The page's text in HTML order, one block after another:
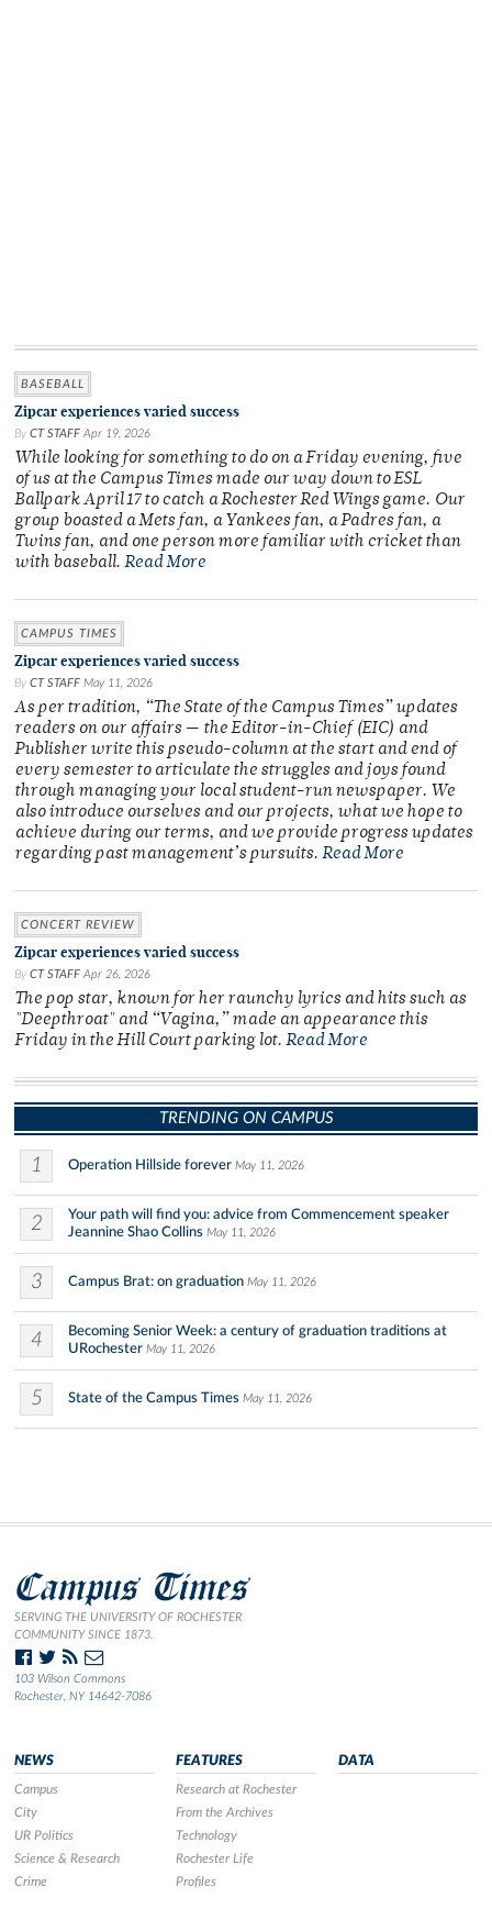
BASEBALL
Zipcar experiences varied success
By CT STAFF Apr 19, 2026
While looking for something to do on a Friday evening, five
of us at the Campus Times made our way down to ESL
Ballpark April 17 to catch a Rochester Red Wings game. Our
group boasted a Mets fan, a Yankees fan, a Padres fan, a
Twins fan, and one person more familiar with cricket than
with baseball. Read More
CAMPUS TIMES
Zipcar experiences varied success
By CT STAFF May 11, 2026
As per tradition, “The State of the Campus Times” updates
readers on our affairs — the Editor-in-Chief (EIC) and
Publisher write this pseudo-column at the start and end of
every semester to articulate the struggles and joys found
through managing your local student-run newspaper. We
also introduce ourselves and our projects, what we hope to
achieve during our terms, and we provide progress updates
regarding past management’s pursuits. Read More
CONCERT REVIEW
Zipcar experiences varied success
By CT STAFF Apr 26, 2026
The pop star, known for her raunchy lyrics and hits such as
"Deepthroat" and “Vagina,” made an appearance this
Friday in the Hill Court parking lot. Read More
TRENDING ON CAMPUS
1 Operation Hillside forever May 11, 2026
2
Your path will find you: advice from Commencement speaker
Jeannine Shao Collins May 11, 2026
3 Campus Brat: on graduation May 11, 2026
4
Becoming Senior Week: a century of graduation traditions at
URochester May 11, 2026
5 State of the Campus Times May 11, 2026
Campus Times
SERVING THE UNIVERSITY OF ROCHESTER
COMMUNITY SINCE 1873.
103 Wilson Commons
Rochester, NY 14642-7086
NEWS
Campus
City
UR Politics
Science & Research
Crime
FEATURES
Research at Rochester
From the Archives
Technology
Rochester Life
Profiles
DATA